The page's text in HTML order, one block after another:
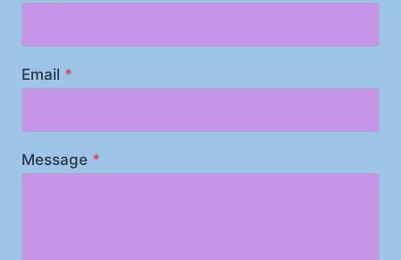
Email *
Message *